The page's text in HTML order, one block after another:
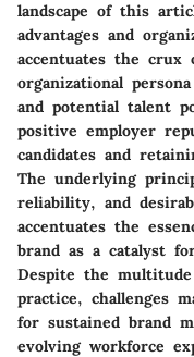
landscape of this
advantages and
accentuates the crux
organizational
and potential talent
positive employer
candidates and
The underlying
reliability, and
accentuates the
brand as a catalyst
Despite the
practice, challenges
for sustained brand
evolving workforce